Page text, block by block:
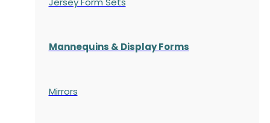
Mannequins & Display Forms
Mirrors